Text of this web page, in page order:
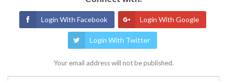
Login With Facebook Login With Google
Login With Twitter
Your email address will not be published.